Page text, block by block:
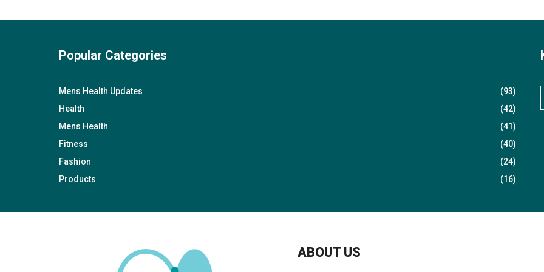
Popular Categories
Mens Health Updates
(93)
Health
(42)
Mens Health
(41)
Fitness
(40)
Fashion
(24)
Products
(16)
ABOUT US